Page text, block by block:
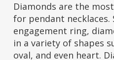
Diamonds are the
for pendant
engagement ring,
in a variety of shapes
oval, and even heart.